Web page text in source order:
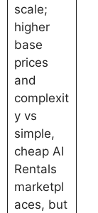
scale;
higher
base
prices
and
complexit
y vs
simple,
cheap AI
Rentals
marketpl
aces, but